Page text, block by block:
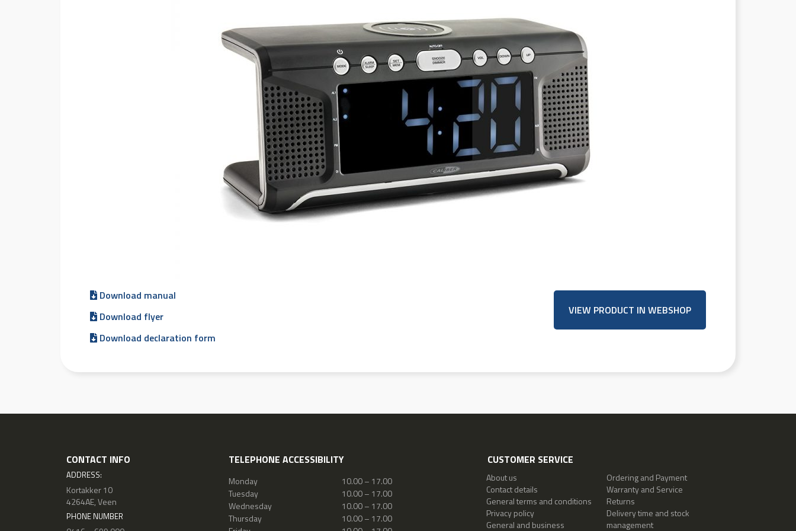
Download manual
Download flyer
Download declaration form
VIEW PRODUCT IN WEBSHOP
CONTACT INFO
ADDRESS:
Kortakker 10
4264AE, Veen
PHONE NUMBER
TELEPHONE ACCESSIBILITY
Monday
10.00 – 17.00
Tuesday
10.00 – 17.00
Wednesday
10.00 – 17.00
Thursday
10.00 – 17.00
CUSTOMER SERVICE
About us
Contact details
General terms and conditions
Privacy policy
General and business
Ordering and Payment
Warranty and Service
Returns
Delivery time and stock
management